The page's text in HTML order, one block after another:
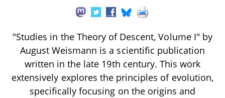
"Studies in the Theory of Descent, Volume I" by
August Weismann is a scientific publication
written in the late 19th century. This work
extensively explores the principles of evolution,
specifically focusing on the origins and